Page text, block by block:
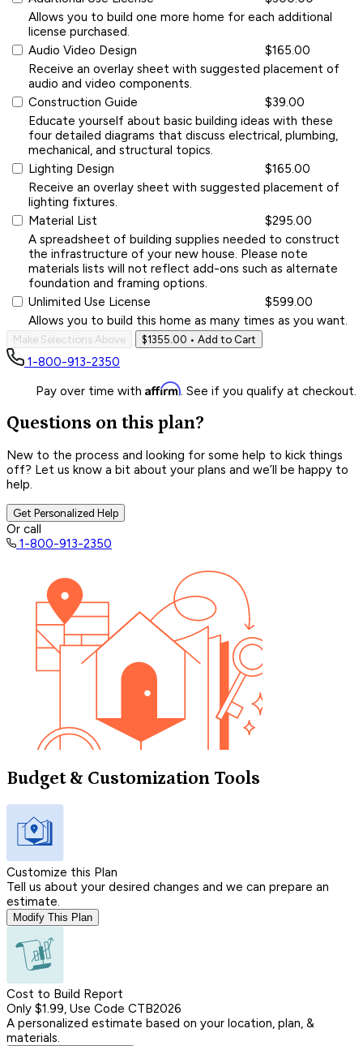
Allows you to build one more home for each additional
license purchased.
Audio Video Design
$165.00
Receive an overlay sheet with suggested placement of
audio and video components.
Construction Guide
$39.00
Educate yourself about basic building ideas with these
four detailed diagrams that discuss electrical, plumbing,
mechanical, and structural topics.
Lighting Design
$165.00
Receive an overlay sheet with suggested placement of
lighting fixtures.
Material List
$295.00
A spreadsheet of building supplies needed to construct
the infrastructure of your new house. Please note
materials lists will not reflect add-ons such as alternate
foundation and framing options.
Unlimited Use License
$599.00
Allows you to build this home as many times as you want.
Make Selections Above $1355.00 • Add to Cart
1-800-913-2350
Pay over time with Affirm. See if you qualify at checkout.
Questions on this plan?
New to the process and looking for some help to kick things
off? Let us know a bit about your plans and we’ll be happy to
help.
Get Personalized Help
Or call
1-800-913-2350
Budget & Customization Tools
Customize this Plan
Tell us about your desired changes and we can prepare an
estimate.
Modify This Plan
Cost to Build Report
Only $1.99, Use Code CTB2026
A personalized estimate based on your location, plan, &
materials.